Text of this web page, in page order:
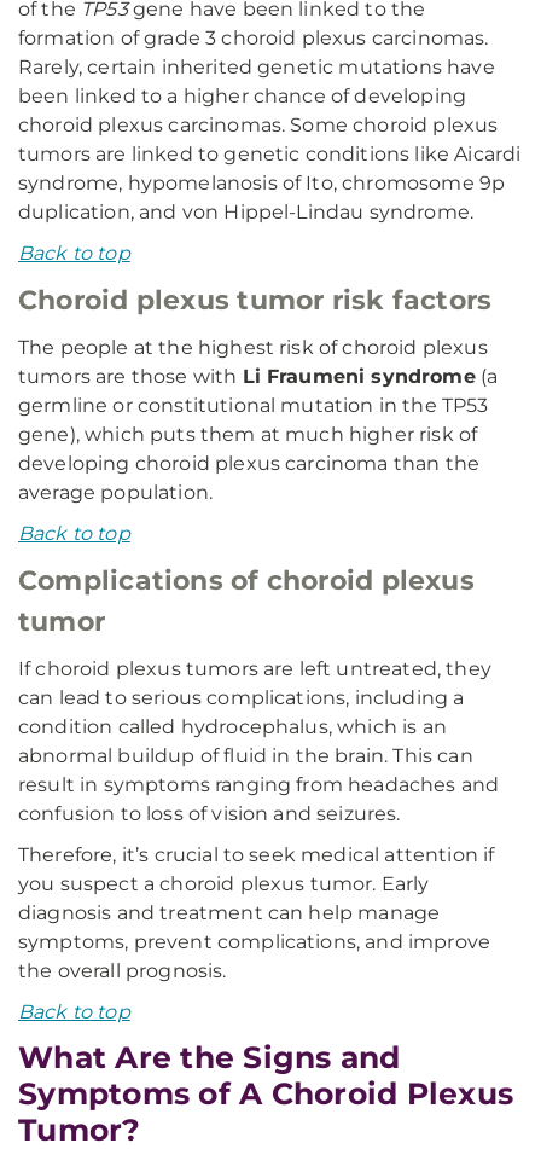
of the TP53gene have been linked to the
formation of grade 3 choroid plexus carcinomas.
Rarely, certain inherited genetic mutations have
been linked to a higher chance of developing
choroid plexus carcinomas. Some choroid plexus
tumors are linked to genetic conditions like Aicardi
syndrome, hypomelanosis of Ito, chromosome 9p
duplication, and von Hippel-Lindau syndrome.
Back to top
Choroid plexus tumor risk factors
The people at the highest risk of choroid plexus
tumors are those with Li Fraumeni syndrome(a
germline or constitutional mutation in the TP53
gene), which puts them at much higher risk of
developing choroid plexus carcinoma than the
average population.
Back to top
Complications of choroid plexus
tumor
If choroid plexus tumors are left untreated, they
can lead to serious complications, including a
condition called hydrocephalus, which is an
abnormal buildup of fluid in the brain. This can
result in symptoms ranging from headaches and
confusion to loss of vision and seizures.
Therefore, it’s crucial to seek medical attention if
you suspect a choroid plexus tumor. Early
diagnosis and treatment can help manage
symptoms, prevent complications, and improve
the overall prognosis.
Back to top
What Are the Signs and
Symptoms of A Choroid Plexus
Tumor?